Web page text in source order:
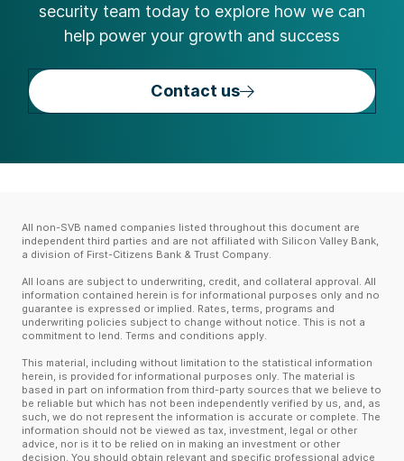
security team today to explore how we can
help power your growth and success
Contact us
All non-SVB named companies listed throughout this document are
independent third parties and are not affiliated with Silicon Valley Bank,
a division of First-Citizens Bank & Trust Company.
All loans are subject to underwriting, credit, and collateral approval. All
information contained herein is for informational purposes only and no
guarantee is expressed or implied. Rates, terms, programs and
underwriting policies subject to change without notice. This is not a
commitment to lend. Terms and conditions apply.
This material, including without limitation to the statistical information
herein, is provided for informational purposes only. The material is
based in part on information from third-party sources that we believe to
be reliable but which has not been independently verified by us, and, as
such, we do not represent the information is accurate or complete. The
information should not be viewed as tax, investment, legal or other
advice, nor is it to be relied on in making an investment or other
decision. You should obtain relevant and specific professional advice